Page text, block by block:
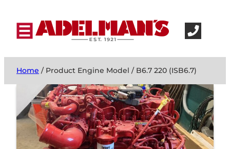
Home / Product Engine Model / B6.7 220 (ISB6.7)